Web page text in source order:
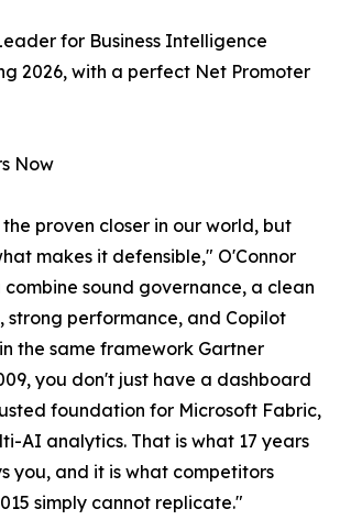
for Business Intelligence
2026, with a perfect Net Promoter
Now
proven closer in our world, but
makes it defensible," O'Connor
combine sound governance, a clean
strong performance, and Copilot
the same framework Gartner
you don't just have a dashboard
foundation for Microsoft Fabric,
AI analytics. That is what 17 years
you, and it is what competitors
simply cannot replicate."